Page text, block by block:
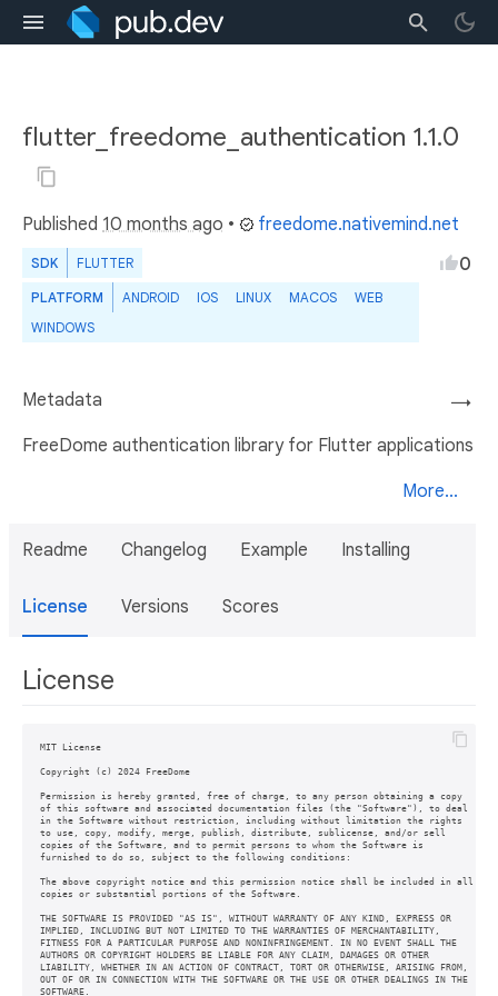
flutter_freedome_authentication 1.1.0
Published 10 months ago • freedome.nativemind.net
SDK FLUTTER
PLATFORM ANDROID IOS LINUX MACOS
WEB
WINDOWS
0
→
Metadata
FreeDome authentication library for Flutter applications
More...
Readme Changelog Example Installing
License Versions Scores
License
MIT License
Copyright (c) 2024 FreeDome
Permission is hereby granted, free of charge, to any person obtaining a copy
of this software and associated documentation files (the "Software"), to deal
in the Software without restriction, including without limitation the rights
to use, copy, modify, merge, publish, distribute, sublicense, and/or sell
copies of the Software, and to permit persons to whom the Software is
furnished to do so, subject to the following conditions:
The above copyright notice and this permission notice shall be included in all
copies or substantial portions of the Software.
THE SOFTWARE IS PROVIDED "AS IS", WITHOUT WARRANTY OF ANY KIND, EXPRESS OR
IMPLIED, INCLUDING BUT NOT LIMITED TO THE WARRANTIES OF MERCHANTABILITY,
FITNESS FOR A PARTICULAR PURPOSE AND NONINFRINGEMENT. IN NO EVENT SHALL THE
AUTHORS OR COPYRIGHT HOLDERS BE LIABLE FOR ANY CLAIM, DAMAGES OR OTHER
LIABILITY, WHETHER IN AN ACTION OF CONTRACT, TORT OR OTHERWISE, ARISING FROM,
OUT OF OR IN CONNECTION WITH THE SOFTWARE OR THE USE OR OTHER DEALINGS IN THE